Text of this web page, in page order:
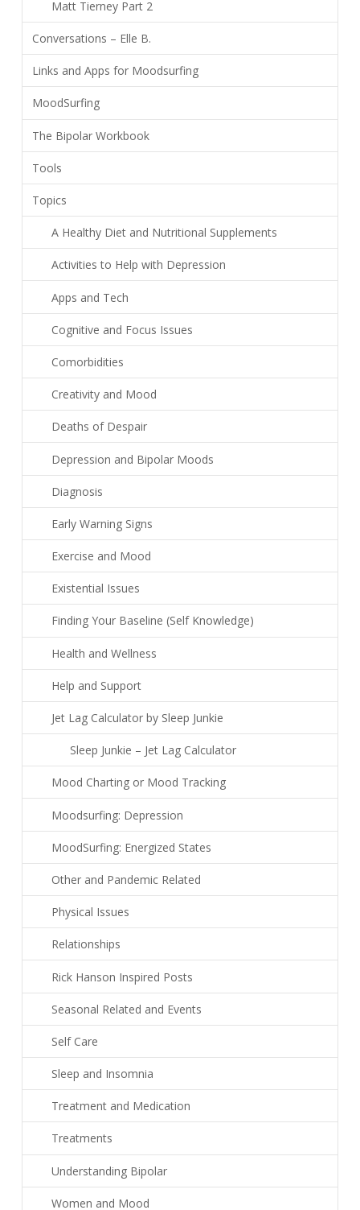
Matt Tierney Part 2
Conversations – Elle B.
Links and Apps for Moodsurfing
MoodSurfing
The Bipolar Workbook
Tools
Topics
A Healthy Diet and Nutritional Supplements
Activities to Help with Depression
Apps and Tech
Cognitive and Focus Issues
Comorbidities
Creativity and Mood
Deaths of Despair
Depression and Bipolar Moods
Diagnosis
Early Warning Signs
Exercise and Mood
Existential Issues
Finding Your Baseline (Self Knowledge)
Health and Wellness
Help and Support
Jet Lag Calculator by Sleep Junkie
Sleep Junkie – Jet Lag Calculator
Mood Charting or Mood Tracking
Moodsurfing: Depression
MoodSurfing: Energized States
Other and Pandemic Related
Physical Issues
Relationships
Rick Hanson Inspired Posts
Seasonal Related and Events
Self Care
Sleep and Insomnia
Treatment and Medication
Treatments
Understanding Bipolar
Women and Mood